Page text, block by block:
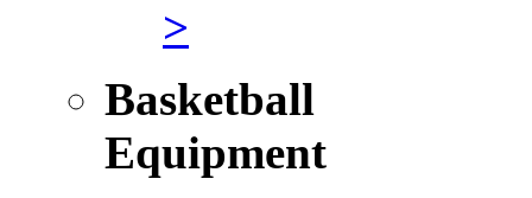
>
Basketball
Equipment